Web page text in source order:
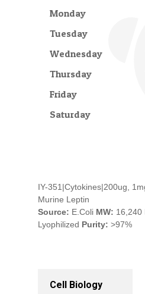
Monday
Tuesday
Wednesday
Thursday
Friday
Saturday
IY-351|Cytokines|200ug,
Murine Leptin
Source: E.Coli MW: 16,240
Lyophilized Purity: >97%
Cell Biology